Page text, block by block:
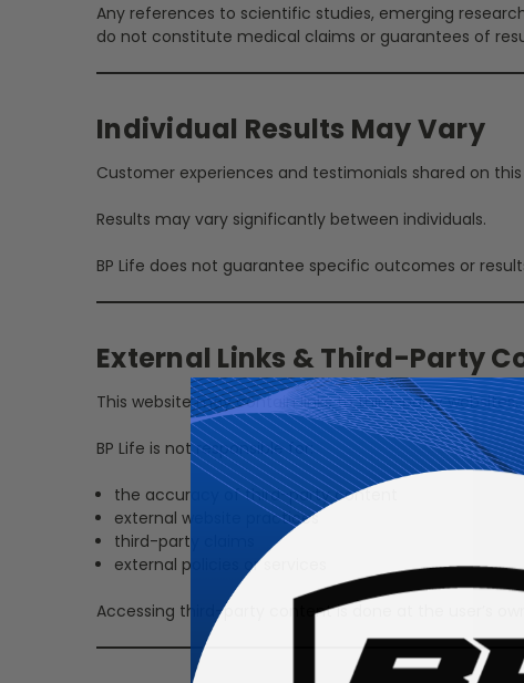
Any references to scientific studies, emerging
do not constitute medical claims or guarantees of
Individual Results May Vary
Customer experiences and testimonials shared on
Results may vary significantly between individuals.
BP Life does not guarantee specific outcomes or
External Links & Third-Party
This website may contain links to third-party websites,
BP Life is not responsible for:
the accuracy of third-party content
external website practices
third-party claims
external policies or services
Accessing third-party content is done at the user’s own